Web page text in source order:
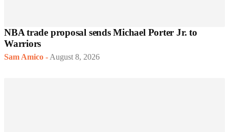
NBA trade proposal sends Michael Porter Jr. to
Warriors
Sam Amico - August 8, 2026